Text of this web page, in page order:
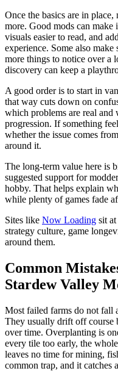
Once the basics are in
more. Good mods can make
visuals easier to read, and
experience. Some also
more things to notice over a
discovery can keep a
A good order is to start in
that way cuts down on
which problems are real and
progression. If something
whether the issue comes
around it.
The long-term value here is
suggested support for
hobby. That helps explain
while plenty of games fade
Sites like Now Loading sit
strategy culture, game
around them.
Common
Stardew Valley
Most failed farms do not fall
They usually drift off course
over time. Overplanting is
every tile too early, the
leaves no time for mining,
common trap, and it catches